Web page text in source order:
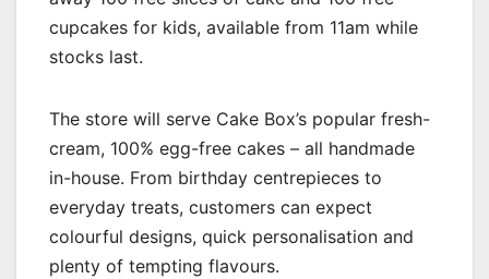
cupcakes for kids, available from 11am while
stocks last.
The store will serve Cake Box’s popular fresh-
cream, 100% egg-free cakes – all handmade
in-house. From birthday centrepieces to
everyday treats, customers can expect
colourful designs, quick personalisation and
plenty of tempting flavours.